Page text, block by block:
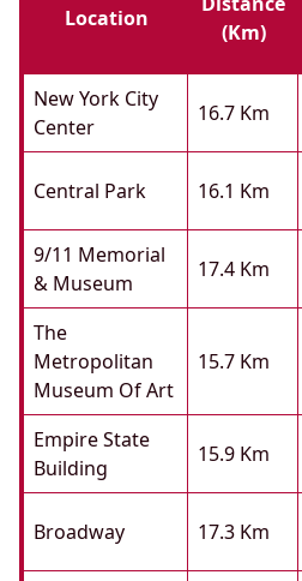
Location
(km)
New York City
Center
16.7 Km
Central Park 16.1 Km
9/11 Memorial
& Museum
17.4 Km
The
Metropolitan
Museum Of Art
15.7 Km
Empire State
Building
15.9 Km
Broadway 17.3 Km